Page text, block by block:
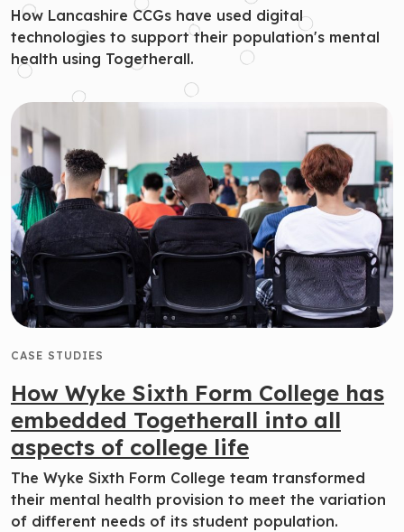
How Lancashire CCGs have used digital
technologies to support their population's mental
health using Togetherall.
CASE STUDIES
How Wyke Sixth Form College has
embedded Togetherall into all
aspects of college life
The Wyke Sixth Form College team transformed
their mental health provision to meet the variation
of different needs of its student population.